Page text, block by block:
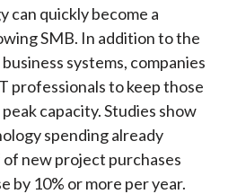
quickly become a
SMB. In addition to the
systems, companies
professionals to keep those
capacity. Studies show
spending already
new project purchases
by 10% or more per year.